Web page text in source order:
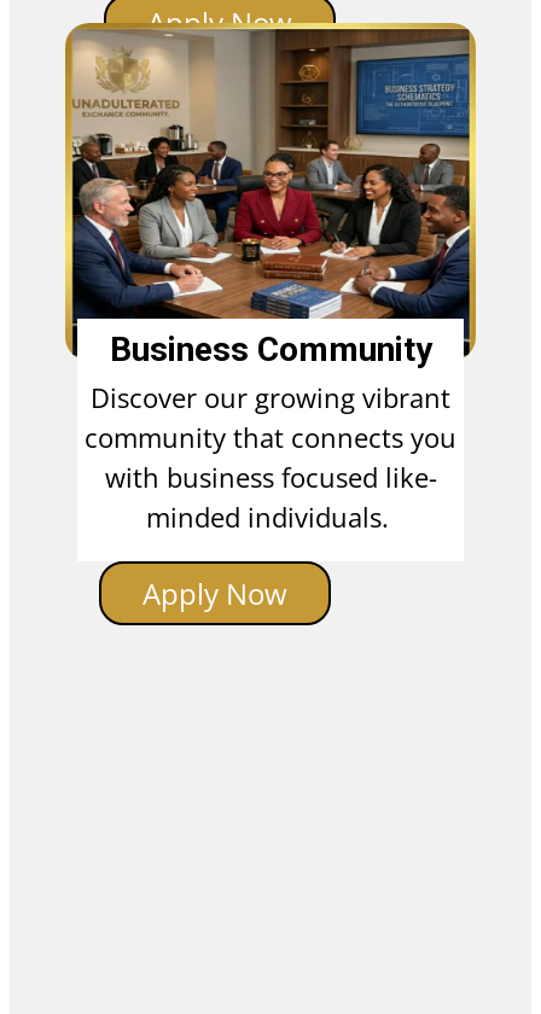
Apply Now
Business Community
Discover our growing vibrant
community that connects you
with business focused like-
minded individuals.
Apply Now